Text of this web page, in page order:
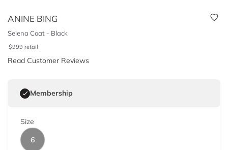
ANINE BING
Selena Coat - Black
$999 retail
Read Customer Reviews
Membership
Size
6